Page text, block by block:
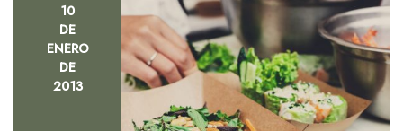
10
DE
ENERO
DE
2013